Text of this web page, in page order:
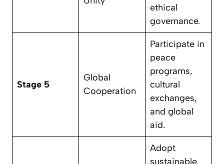
ethical
governance.
Stage 5
Global
Cooperation
Participate in
peace
programs,
cultural
exchanges,
and global
aid.
Adopt
sustainable